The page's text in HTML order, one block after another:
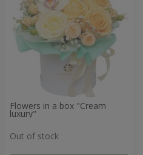
Flowers in a box "Cream
luxury"
Out of stock